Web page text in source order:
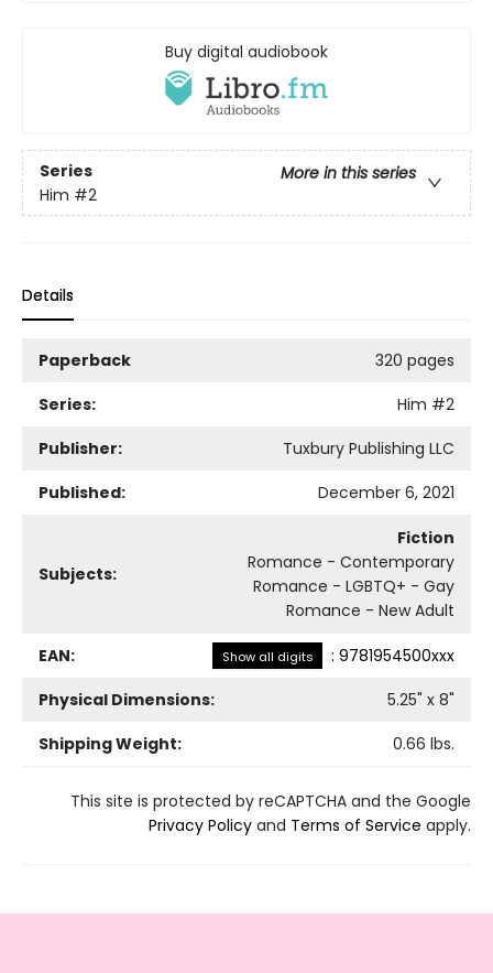
Buy digital audiobook
Series
More in this series
Him #2
Details
Paperback
320 pages
Series:
Him #2
Publisher:
Tuxbury Publishing LLC
Published:
December 6, 2021
Subjects:
Fiction
Romance - Contemporary
Romance - LGBTQ+ - Gay
Romance - New Adult
EAN: Show all digits : 9781954500xxx
Physical Dimensions:
5.25" x 8"
Shipping Weight:
0.66 lbs.
This site is protected by reCAPTCHA and the Google
Privacy Policy and Terms of Service apply.